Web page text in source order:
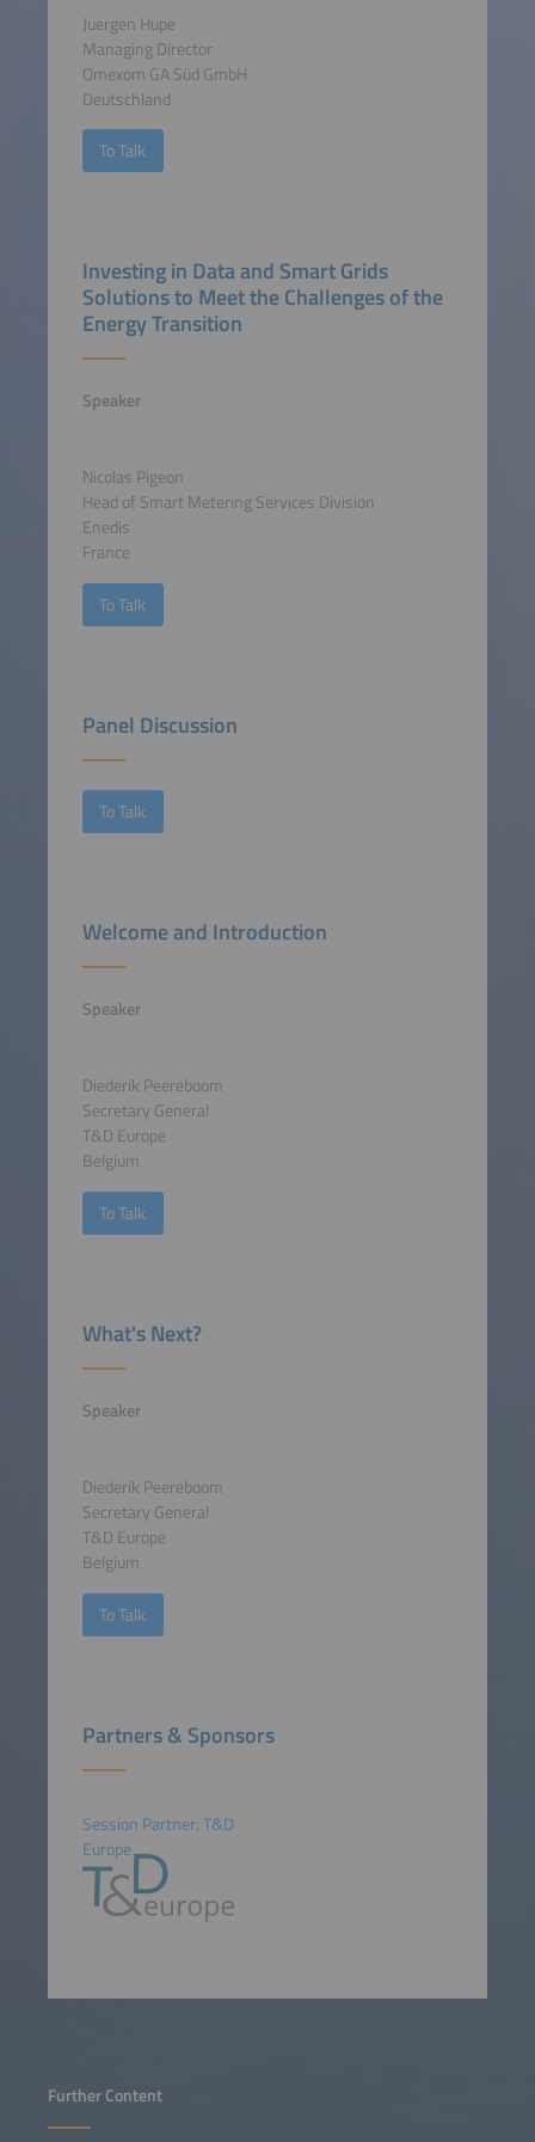
Juergen Hupe
Managing Director
Omexom GA Süd GmbH
Deutschland
To Talk
Investing in Data and Smart Grids
Solutions to Meet the Challenges of the
Energy Transition
Speaker
Nicolas Pigeon
Head of Smart Metering Services Division
Enedis
France
To Talk
Panel Discussion
To Talk
Welcome and Introduction
Speaker
Diederik Peereboom
Secretary General
T&D Europe
Belgium
To Talk
What's Next?
Speaker
Diederik Peereboom
Secretary General
T&D Europe
Belgium
To Talk
Partners & Sponsors
Session Partner: T&D
Europe
Further Content